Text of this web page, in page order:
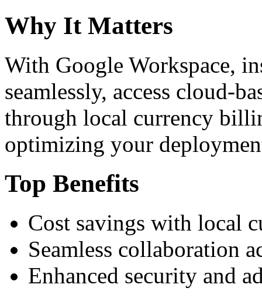
Why It Matters
With Google Workspace,
seamlessly, access cloud-
through local currency
optimizing your
Top Benefits
Cost savings with local
Seamless collaboration
Enhanced security and